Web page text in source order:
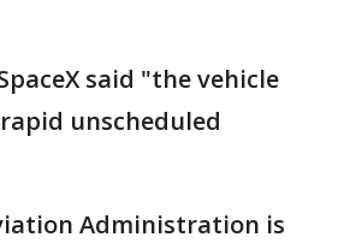
said "the vehicle
unscheduled
Administration is